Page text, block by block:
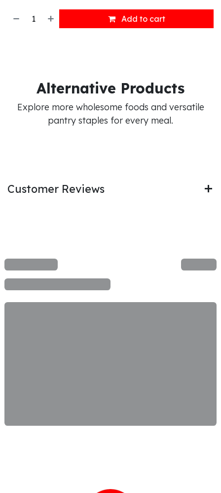
Add to cart
Alternative Products
Explore more wholesome foods and versatile
pantry staples for every meal.
Customer Reviews